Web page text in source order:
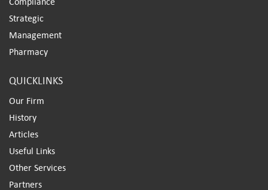
Strategic
Management
Pharmacy
QUICKLINKS
Our Firm
History
Articles
Useful Links
Other Services
Partners